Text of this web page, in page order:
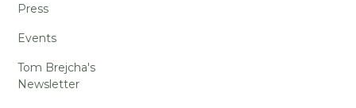
Press
Events
Tom Brejcha's
Newsletter